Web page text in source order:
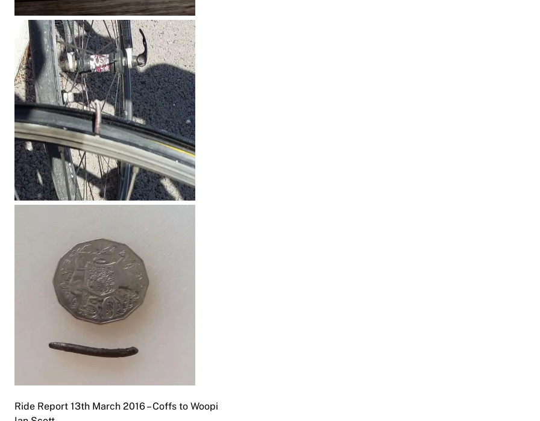
Ride Report 13th March 2016 – Coffs to Woopi